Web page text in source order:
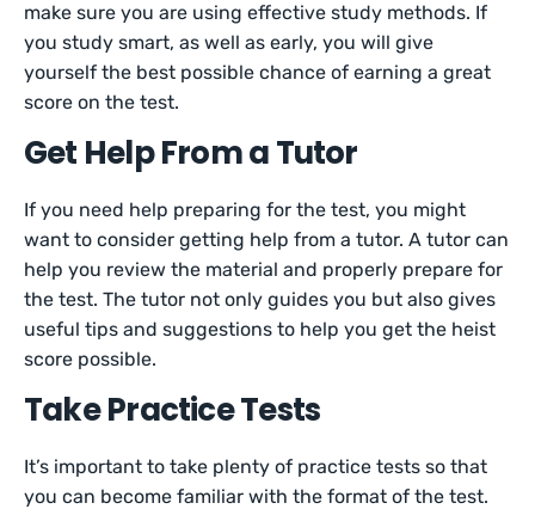
make sure you are using effective study methods. If
you study smart, as well as early, you will give
yourself the best possible chance of earning a great
score on the test.
Get Help From a Tutor
If you need help preparing for the test, you might
want to consider getting help from a tutor. A tutor can
help you review the material and properly prepare for
the test. The tutor not only guides you but also gives
useful tips and suggestions to help you get the heist
score possible.
Take Practice Tests
It’s important to take plenty of practice tests so that
you can become familiar with the format of the test.